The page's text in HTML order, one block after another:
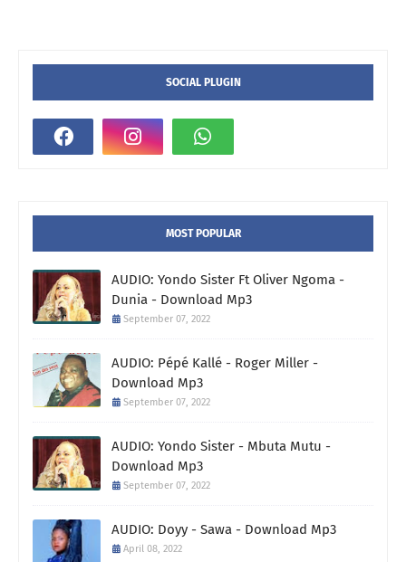
SOCIAL PLUGIN
MOST POPULAR
AUDIO: Yondo Sister Ft Oliver Ngoma -
Dunia - Download Mp3
September 07, 2022
AUDIO: Pépé Kallé - Roger Miller -
Download Mp3
September 07, 2022
AUDIO: Yondo Sister - Mbuta Mutu -
Download Mp3
September 07, 2022
AUDIO: Doyy - Sawa - Download Mp3
April 08, 2022